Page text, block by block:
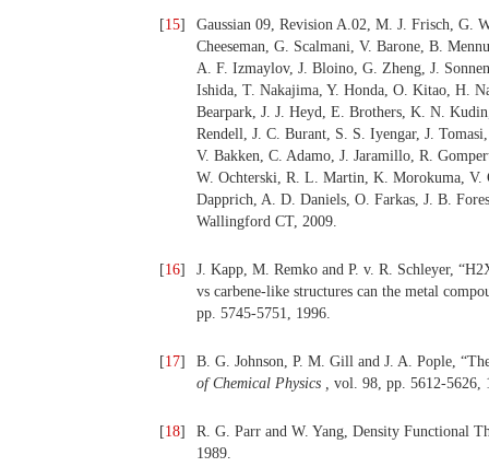
[15]
Gaussian 09, Revision A.02, M. J. Frisch, G.
Cheeseman, G. Scalmani, V. Barone, B.
A. F. Izmaylov, J. Bloino, G. Zheng, J.
Ishida, T. Nakajima, Y. Honda, O. Kitao, H.
Bearpark, J. J. Heyd, E. Brothers, K. N.
Rendell, J. C. Burant, S. S. Iyengar, J.
V. Bakken, C. Adamo, J. Jaramillo, R.
W. Ochterski, R. L. Martin, K. Morokuma, V.
Dapprich, A. D. Daniels, O. Farkas, J. B.
Wallingford CT, 2009.
[16]
J. Kapp, M. Remko and P. v. R. Schleyer,
vs carbene-like structures can the metal
pp. 5745-5751, 1996.
[17]
B. G. Johnson, P. M. Gill and J. A. Pople,
of Chemical Physics , vol. 98, pp. 5612-5626,
[18]
R. G. Parr and W. Yang, Density Functional
1989.